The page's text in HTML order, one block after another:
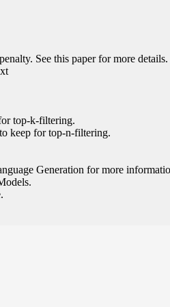
See this paper for more details.
top-k-filtering.
keep for top-n-filtering.
Generation for more